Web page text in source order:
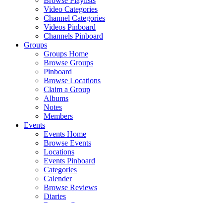
Video Categories
Channel Categories
Videos Pinboard
Channels Pinboard
Groups
Groups Home
Browse Groups
Pinboard
Browse Locations
Claim a Group
Albums
Notes
Members
Events
Events Home
Browse Events
Locations
Events Pinboard
Categories
Calender
Browse Reviews
Diaries